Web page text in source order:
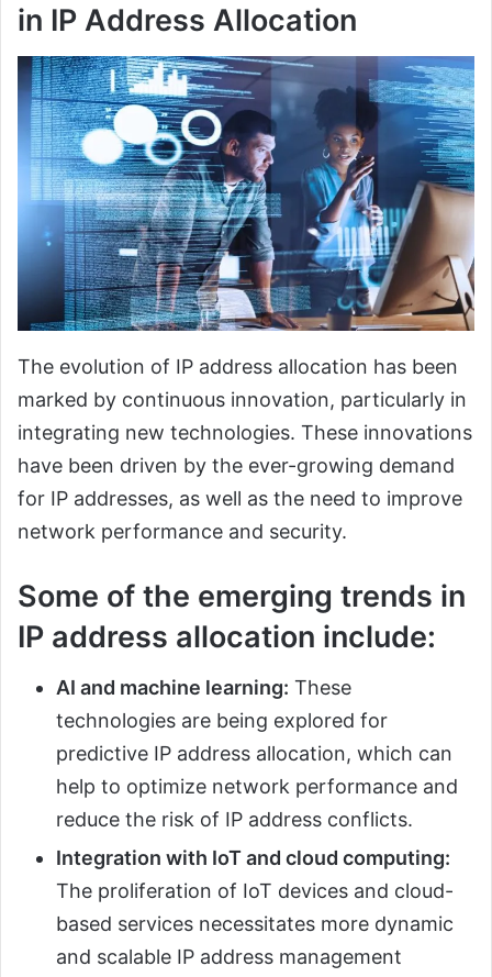
in IP Address Allocation
The evolution of IP address allocation has been
marked by continuous innovation, particularly in
integrating new technologies. These innovations
have been driven by the ever-growing demand
for IP addresses, as well as the need to improve
network performance and security.
Some of the emerging trends in
IP address allocation include:
AI and machine learning: These
technologies are being explored for
predictive IP address allocation, which can
help to optimize network performance and
reduce the risk of IP address conflicts.
Integration with IoT and cloud computing:
The proliferation of IoT devices and cloud-
based services necessitates more dynamic
and scalable IP address management